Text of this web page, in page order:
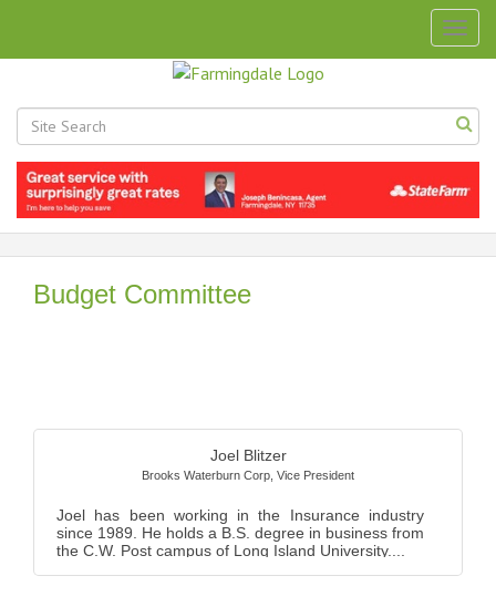
Budget Committee
Joel Blitzer
Brooks Waterburn Corp Vice President
Joel has been working in the Insurance industry
since 1989. He holds a B.S. degree in business from
the C.W. Post campus of Long Island University....